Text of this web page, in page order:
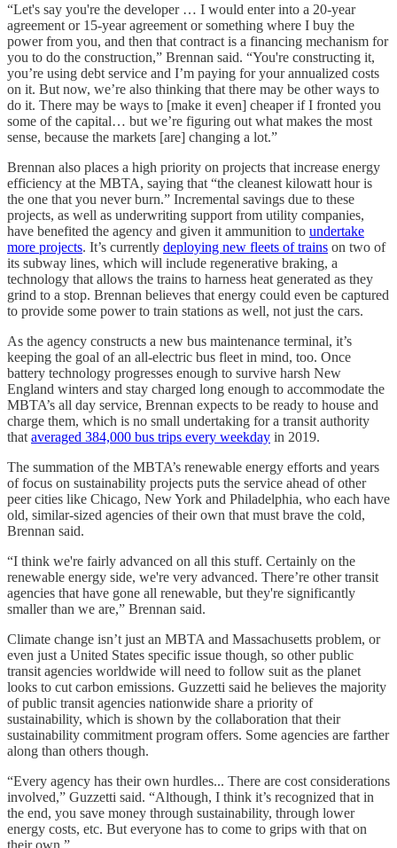
“Let's say you're the developer … I would enter into a 20-year
agreement or 15-year agreement or something where I buy the
power from you, and then that contract is a financing mechanism for
you to do the construction,” Brennan said. “You're constructing it,
you’re using debt service and I’m paying for your annualized costs
on it. But now, we’re also thinking that there may be other ways to
do it. There may be ways to [make it even] cheaper if I fronted you
some of the capital… but we’re figuring out what makes the most
sense, because the markets [are] changing a lot.”
Brennan also places a high priority on projects that increase energy
efficiency at the MBTA, saying that “the cleanest kilowatt hour is
the one that you never burn.” Incremental savings due to these
projects, as well as underwriting support from utility companies,
have benefited the agency and given it ammunition to undertake
more projects. It’s currently deploying new fleets of trains on two of
its subway lines, which will include regenerative braking, a
technology that allows the trains to harness heat generated as they
grind to a stop. Brennan believes that energy could even be captured
to provide some power to train stations as well, not just the cars.
As the agency constructs a new bus maintenance terminal, it’s
keeping the goal of an all-electric bus fleet in mind, too. Once
battery technology progresses enough to survive harsh New
England winters and stay charged long enough to accommodate the
MBTA’s all day service, Brennan expects to be ready to house and
charge them, which is no small undertaking for a transit authority
that averaged 384,000 bus trips every weekday in 2019.
The summation of the MBTA’s renewable energy efforts and years
of focus on sustainability projects puts the service ahead of other
peer cities like Chicago, New York and Philadelphia, who each have
old, similar-sized agencies of their own that must brave the cold,
Brennan said.
“I think we're fairly advanced on all this stuff. Certainly on the
renewable energy side, we're very advanced. There’re other transit
agencies that have gone all renewable, but they're significantly
smaller than we are,” Brennan said.
Climate change isn’t just an MBTA and Massachusetts problem, or
even just a United States specific issue though, so other public
transit agencies worldwide will need to follow suit as the planet
looks to cut carbon emissions. Guzzetti said he believes the majority
of public transit agencies nationwide share a priority of
sustainability, which is shown by the collaboration that their
sustainability commitment program offers. Some agencies are farther
along than others though.
“Every agency has their own hurdles... There are cost considerations
involved,” Guzzetti said. “Although, I think it’s recognized that in
the end, you save money through sustainability, through lower
energy costs, etc. But everyone has to come to grips with that on
their own.”